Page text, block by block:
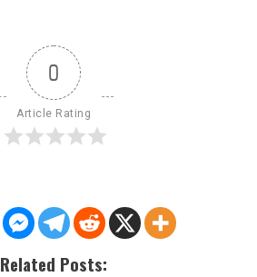
0
Article Rating
Related Posts: